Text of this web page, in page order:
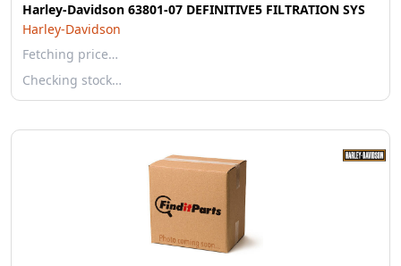
Harley-Davidson 63801-07 DEFINITIVE5 FILTRATION SYS
Harley-Davidson
Fetching price…
Checking stock…